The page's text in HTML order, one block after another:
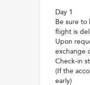
Day 1
Be sure to
flight is
Upon
exchange
Check-in
(If the
early)